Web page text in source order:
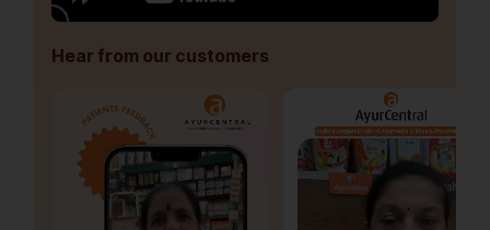
Hear from our customers